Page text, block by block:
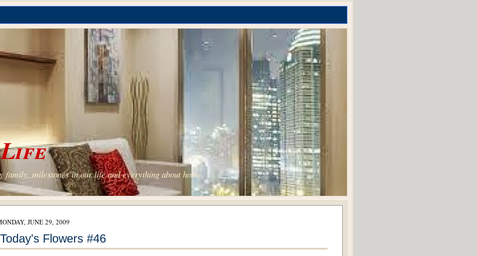
milestones in our life and everything about home.
JUNE 29, 2009
Flowers #46